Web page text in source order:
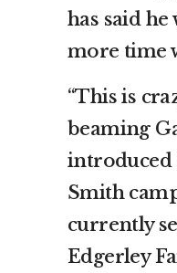
has said
more time
“This is
beaming
introduced
Smith
currently
Edgerley